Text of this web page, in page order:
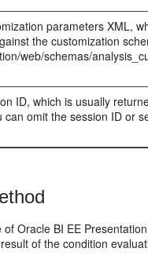
parameters XML,
the customization
web/schemas/
ID, which is usually
can omit the session ID or
Oracle BI EE
of the condition